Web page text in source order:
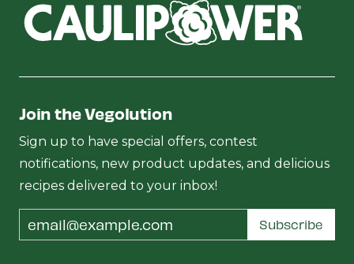
Join the Vegolution
Sign up to have special offers, contest
notifications, new product updates, and delicious
recipes delivered to your inbox!
Address
Subscribe